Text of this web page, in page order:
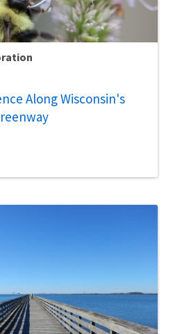
Along Wisconsin's